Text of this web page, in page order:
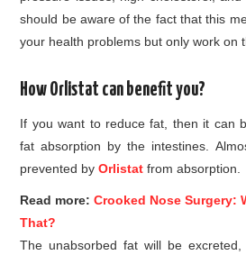
should be aware of the fact that this
your health problems but only work on
How Orlistat can benefit you?
If you want to reduce fat, then it can
fat absorption by the intestines.
prevented byOrlistat from absorption.
Read more:Crooked Nose Surgery:
That?
The unabsorbed fat will be